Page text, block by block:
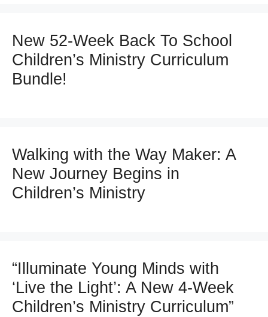
New 52-Week Back To School
Children’s Ministry Curriculum
Bundle!
Walking with the Way Maker: A
New Journey Begins in
Children’s Ministry
“Illuminate Young Minds with
‘Live the Light’: A New 4-Week
Children’s Ministry Curriculum”